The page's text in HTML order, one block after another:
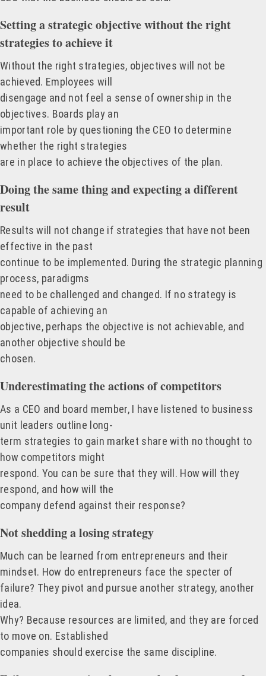
Setting a strategic objective without the right
strategies to achieve it
Without the right strategies, objectives will not be
achieved. Employees will
disengage and not feel a sense of ownership in the
objectives. Boards play an
important role by questioning the CEO to determine
whether the right strategies
are in place to achieve the objectives of the plan.
Doing the same thing and expecting a different
result
Results will not change if strategies that have not been
effective in the past
continue to be implemented. During the strategic planning
process, paradigms
need to be challenged and changed. If no strategy is
capable of achieving an
objective, perhaps the objective is not achievable, and
another objective should be
chosen.
Underestimating the actions of competitors
As a CEO and board member, I have listened to business
unit leaders outline long-
term strategies to gain market share with no thought to
how competitors might
respond. You can be sure that they will. How will they
respond, and how will the
company defend against their response?
Not shedding a losing strategy
Much can be learned from entrepreneurs and their
mindset. How do entrepreneurs face the specter of
failure? They pivot and pursue another strategy, another
idea.
Why? Because resources are limited, and they are forced
to move on. Established
companies should exercise the same discipline.